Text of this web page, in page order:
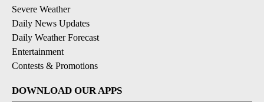
Severe Weather
Daily News Updates
Daily Weather Forecast
Entertainment
Contests & Promotions
DOWNLOAD OUR APPS